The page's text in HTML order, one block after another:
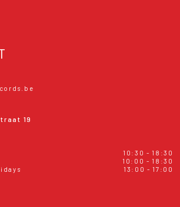
19
10:30 - 18:30
10:00 - 18:30
13:00 - 17:00